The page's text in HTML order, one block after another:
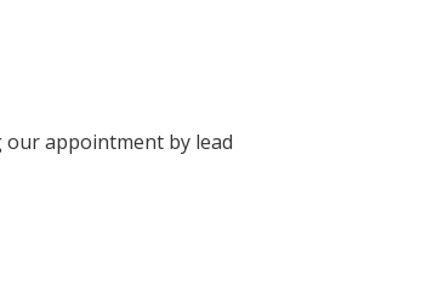
our appointment by lead